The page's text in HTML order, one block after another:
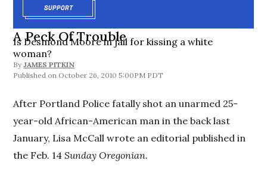
SUPPORTOPENS IN NEW WINDOW
A Peck Of Trouble
Is Desmond Moore in jail for kissing a white
woman?
By JAMES PITKIN
October 26, 2010 5:00PM PDT
After Portland Police fatally shot an unarmed 25-
year-old African-American man in the back last
January, Lisa McCall wrote an editorial published in
the Feb. 14Sunday Oregonian.